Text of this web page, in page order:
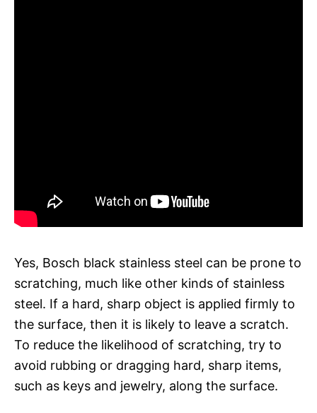
Yes, Bosch black stainless steel can be prone to
scratching, much like other kinds of stainless
steel. If a hard, sharp object is applied firmly to
the surface, then it is likely to leave a scratch.
To reduce the likelihood of scratching, try to
avoid rubbing or dragging hard, sharp items,
such as keys and jewelry, along the surface.